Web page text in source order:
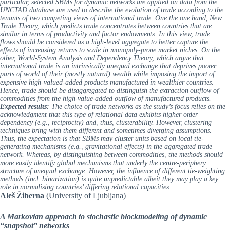
particular, selected SBMs for dynamic networks are applied on data from the
UNCTAD database are used to describe the evolution of trade according to the
tenants of two competing views of international trade. One the one hand, New
Trade Theory, which predicts trade concentrates between countries that are
similar in terms of productivity and factor endowments. In this view, trade
flows should be considered as a high-level aggregate to better capture the
effects of increasing returns to scale in monopoly-prone market niches. On the
other, World-System Analysis and Dependency Theory, which argue that
international trade is an intrinsically unequal exchange that deprives poorer
parts of world of their (mostly natural) wealth while imposing the import of
expensive high-valued-added products manufactured in wealthier countries.
Hence, trade should be disaggregated to distinguish the extraction outflow of
commodities from the high-value-added outflow of manufactured products.
Expected results: The choice of trade networks as the study’s focus relies on the
acknowledgment that this type of relational data exhibits higher order
dependency (e.g., reciprocity) and, thus, clusterability. However, clustering
techniques bring with them different and sometimes diverging assumptions.
Thus, the expectation is that SBMs may cluster units based on local tie-
generating mechanisms (e.g., gravitational effects) in the aggregated trade
network. Whereas, by distinguishing between commodities, the methods should
more easily identify global mechanisms that underly the centre-periphery
structure of unequal exchange. However, the influence of different tie-weighting
methods (incl. binarization) is quite unpredictable albeit they may play a key
role in normalising countries’ differing relational capacities.
Aleš Žiberna (University of Ljubljana)
A Markovian approach to stochastic blockmodeling of dynamic
“snapshot” networks